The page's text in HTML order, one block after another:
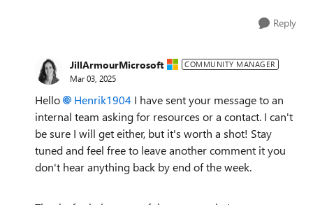
Reply
JillArmourMicrosoft COMMUNITY MANAGER
Mar 03, 2025
Hello Henrik1904 I have sent your message to an
internal team asking for resources or a contact. I can't
be sure I will get either, but it's worth a shot! Stay
tuned and feel free to leave another comment it you
don't hear anything back by end of the week.